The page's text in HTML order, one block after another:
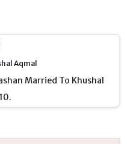
Aqmal
Married To Khushal